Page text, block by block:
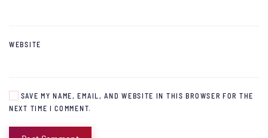
WEBSITE
SAVE MY NAME, EMAIL, AND WEBSITE IN THIS BROWSER FOR THE
NEXT TIME I COMMENT.